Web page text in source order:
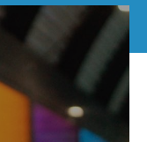
Menu